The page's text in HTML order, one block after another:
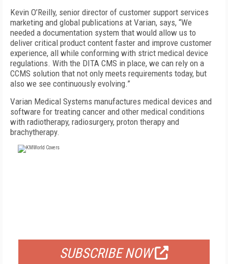
Kevin O’Reilly, senior director of customer support services
marketing and global publications at Varian, says, “We
needed a documentation system that would allow us to
deliver critical product content faster and improve customer
experience, all while conforming with strict medical device
regulations. With the DITA CMS in place, we can rely on a
CCMS solution that not only meets requirements today, but
also we see continuously evolving.”
Varian Medical Systems manufactures medical devices and
software for treating cancer and other medical conditions
with radiotherapy, radiosurgery, proton therapy and
brachytherapy.
SUBSCRIBE NOW